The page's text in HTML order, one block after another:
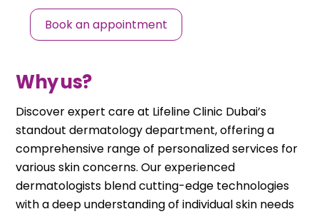
Book an appointment
Why us?
Discover expert care at Lifeline Clinic Dubai’s
standout dermatology department, offering a
comprehensive range of personalized services for
various skin concerns. Our experienced
dermatologists blend cutting-edge technologies
with a deep understanding of individual skin needs